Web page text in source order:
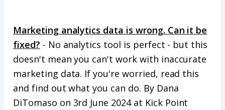
Marketing analytics data is wrong. Can it be
fixed? - No analytics tool is perfect - but this
doesn't mean you can't work with inaccurate
marketing data. If you're worried, read this
and find out what you can do. By Dana
DiTomaso on 3rd June 2024 at Kick Point